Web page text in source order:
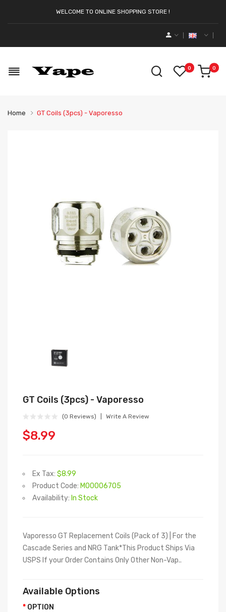
WELCOME TO ONLINE SHOPPING STORE !
0 0
Home GT Coils (3pcs) - Vaporesso
GT Coils (3pcs) - Vaporesso
(0 Reviews) Write A Review
$8.99
Ex Tax: $8.99
Product Code: M00006705
Availability: In Stock
Vaporesso GT Replacement Coils (Pack of 3) | For the
Cascade Series and NRG Tank*This Product Ships Via
USPS If your Order Contains Only Other Non-Vap..
Available Options
OPTION